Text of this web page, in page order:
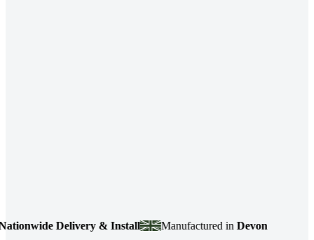
Delivery & Install Manufactured inDevon